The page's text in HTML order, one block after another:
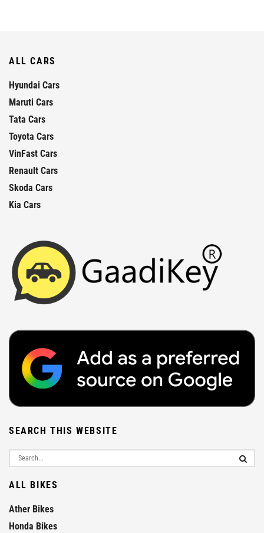
ALL CARS
Hyundai Cars
Maruti Cars
Tata Cars
Toyota Cars
VinFast Cars
Renault Cars
Skoda Cars
Kia Cars
SEARCH THIS WEBSITE
ALL BIKES
Ather Bikes
Honda Bikes